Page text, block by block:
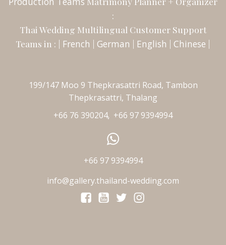
:
Thai Wedding Multilingual Customer Support
Teams in : | French | German | English | Chinese |
199/147 Moo 9 Thepkrasattri Road, Tambon
Thepkrasattri, Thalang
+66 76 390204, +66 97 9394994
+66 97 9394994
info@gallery.thailand-wedding.com